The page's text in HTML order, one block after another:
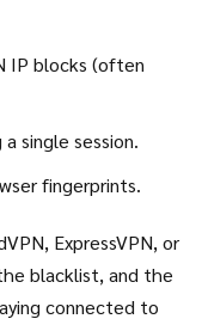
IP blocks (often
single session.
fingerprints.
ExpressVPN, or
blacklist, and the
connected to